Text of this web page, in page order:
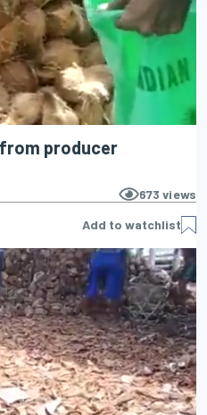
producer
673 views
Add to watchlist